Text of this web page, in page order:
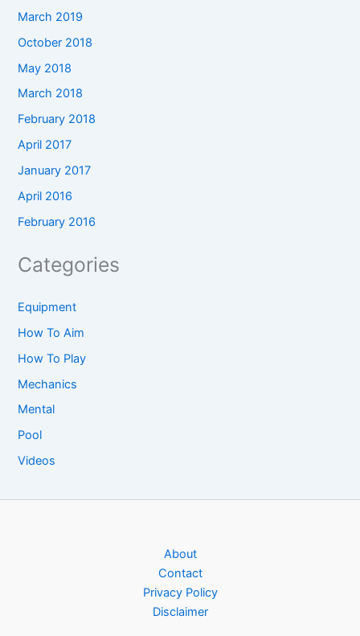
March 2019
October 2018
May 2018
March 2018
February 2018
April 2017
January 2017
April 2016
February 2016
Categories
Equipment
How To Aim
How To Play
Mechanics
Mental
Pool
Videos
About
Contact
Privacy Policy
Disclaimer